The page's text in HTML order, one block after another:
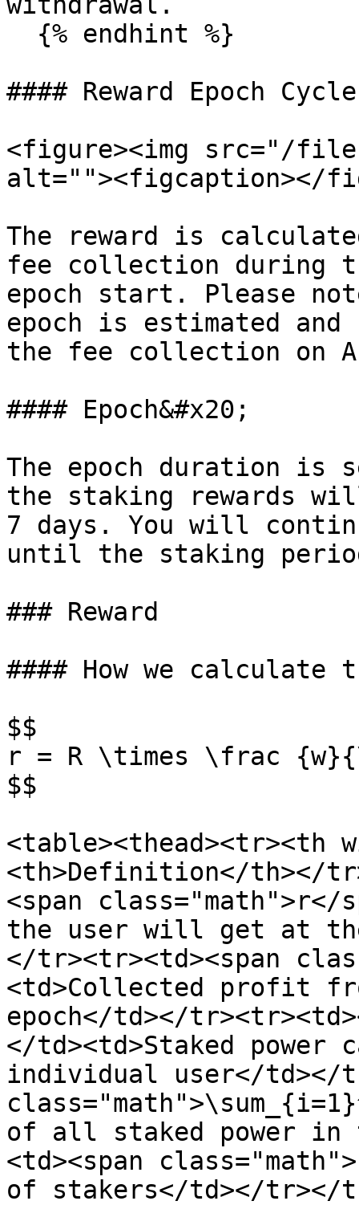
#### Reward Epoch Cycle
<figure><img src="/
alt=""><figcaption></
The reward is
fee collection during
epoch start. Please
epoch is estimated and
the fee collection on
#### Epoch&#x20;
The epoch duration is
the staking rewards
7 days. You will
until the staking
### Reward
#### How we calculate
$$
r = R \times \frac
$$
<table><thead><tr><th
<th>Definition</th></
<span class="math">r</
the user will get at
</tr><tr><td><span
<td>Collected profit
epoch</td></
</td><td>Staked power
individual user</td></
of all staked power in
<td><span
of stakers</td></tr></